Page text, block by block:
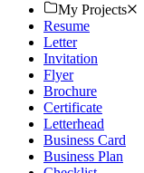
My Projects
Resume
Letter
Invitation
Flyer
Brochure
Certificate
Letterhead
Business Card
Business Plan